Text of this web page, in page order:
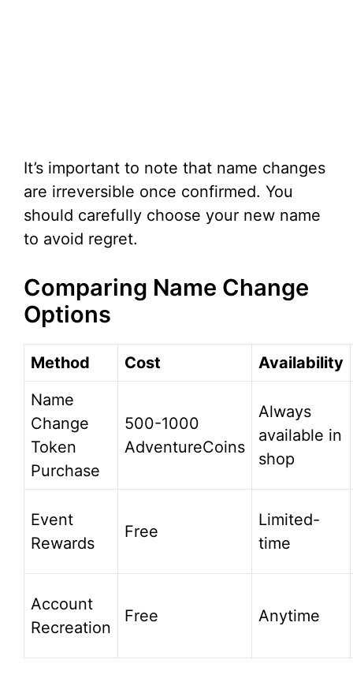
It’s important to note that name changes
are irreversible once confirmed. You
should carefully choose your new name
to avoid regret.
Comparing Name Change
Options
Method Cost
Availability
Name
Change
Token
Purchase
500-1000
AdventureCoins
Always
available in
shop
Event
Rewards
Free
Limited-
time
Account
Recreation
Free Anytime